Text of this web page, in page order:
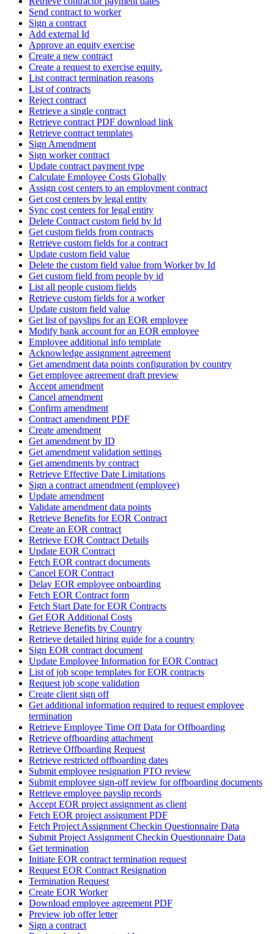
Send contract to worker
Sign a contract
Add external Id
Approve an equity exercise
Create a new contract
Create a request to exercise equity.
List contract termination reasons
List of contracts
Reject contract
Retrieve a single contract
Retrieve contract PDF download link
Retrieve contract templates
Sign Amendment
Sign worker contract
Update contract payment type
Calculate Employee Costs Globally
Assign cost centers to an employment contract
Get cost centers by legal entity
Sync cost centers for legal entity
Delete Contract custom field by Id
Get custom fields from contracts
Retrieve custom fields for a contract
Update custom field value
Delete the custom field value from Worker by Id
Get custom field from people by id
List all people custom fields
Retrieve custom fields for a worker
Update custom field value
Get list of payslips for an EOR employee
Modify bank account for an EOR employee
Employee additional info template
Acknowledge assignment agreement
Get amendment data points configuration by country
Get employee agreement draft preview
Accept amendment
Cancel amendment
Confirm amendment
Contract amendment PDF
Create amendment
Get amendment by ID
Get amendment validation settings
Get amendments by contract
Retrieve Effective Date Limitations
Sign a contract amendment (employee)
Update amendment
Validate amendment data points
Retrieve Benefits for EOR Contract
Create an EOR contract
Retrieve EOR Contract Details
Update EOR Contract
Fetch EOR contract documents
Cancel EOR Contract
Delay EOR employee onboarding
Fetch EOR Contract form
Fetch Start Date for EOR Contracts
Get EOR Additional Costs
Retrieve Benefits by Country
Retrieve detailed hiring guide for a country
Sign EOR contract document
Update Employee Information for EOR Contract
List of job scope templates for EOR contracts
Request job scope validation
Create client sign off
Get additional information required to request employee
termination
Retrieve Employee Time Off Data for Offboarding
Retrieve offboarding attachment
Retrieve Offboarding Request
Retrieve restricted offboarding dates
Submit employee resignation PTO review
Submit employee sign-off review for offboarding documents
Retrieve employee payslip records
Accept EOR project assignment as client
Fetch EOR project assignment PDF
Fetch Project Assignment Checkin Questionnaire Data
Submit Project Assignment Checkin Questionnaire Data
Get termination
Initiate EOR contract termination request
Request EOR Contract Resignation
Termination Request
Create EOR Worker
Download employee agreement PDF
Preview job offer letter
Sign a contract